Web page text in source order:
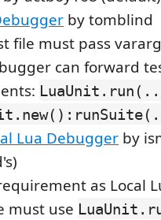
by tomblind
file must pass
can forward
Lua Debugger by
as Local
must use